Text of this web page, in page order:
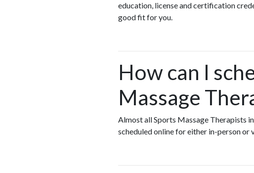
education, license and certification
good fit for you.
How can I
Massage
Almost all Sports Massage Therapists
scheduled online for either in-person or